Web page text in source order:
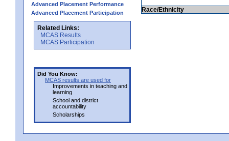
Advanced Placement Performance
Advanced Placement Participation
Related Links:
MCAS Results
MCAS Participation
Did You Know:
MCAS results are used for
Improvements in teaching and
learning
School and district
accountability
Scholarships
Race/Ethnicity